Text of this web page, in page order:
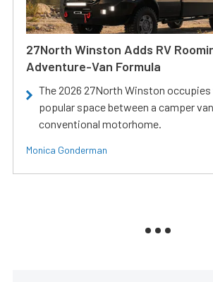
27North Winston Adds RV
Adventure-Van Formula
The 2026 27North Winston
popular space between a camper
conventional motorhome.
Monica Gonderman